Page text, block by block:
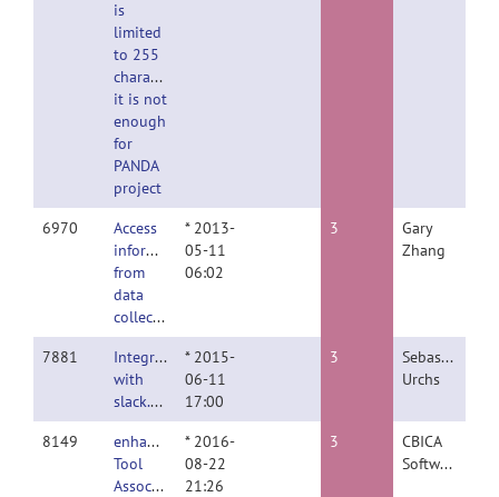
is
limited
to 255
characters,
it is not
enough
for
PANDA
project
6970
Access
information
from
data
collection
* 2013-
05-11
06:02
3
Gary
Zhang
7881
Integration
with
slack.com
* 2015-
06-11
17:00
3
Sebastian
Urchs
8149
enhance
Tool
Association
* 2016-
08-22
21:26
3
CBICA
Software